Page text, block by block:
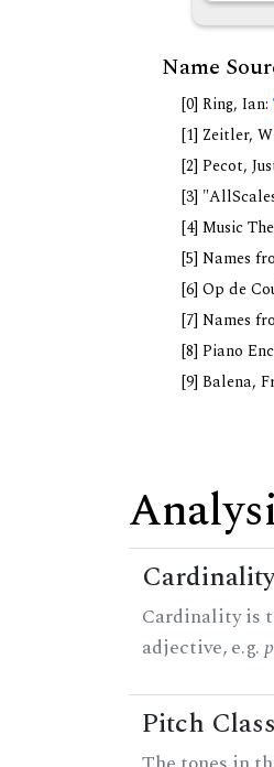
Name
[0] Ring, Ian:
[1] Zeitler,
[2] Pecot,
[3]
[4] Music
[5] Names
[6] Op de
[7] Names
[8] Piano
[9] Balena,
Cardinality is
adjective, e.g.
Pitch